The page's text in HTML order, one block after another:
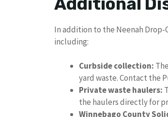
In addition to the Neenah
including:
Curbside collection:
yard waste. Contact the
Private waste haulers:
the haulers directly for
Winnebago County